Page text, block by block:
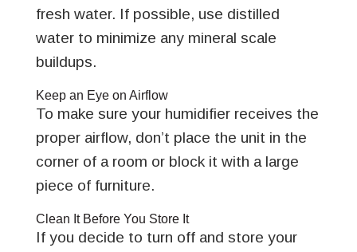
fresh water. If possible, use distilled
water to minimize any mineral scale
buildups.
Keep an Eye on Airflow
To make sure your humidifier receives the
proper airflow, don’t place the unit in the
corner of a room or block it with a large
piece of furniture.
Clean It Before You Store It
If you decide to turn off and store your